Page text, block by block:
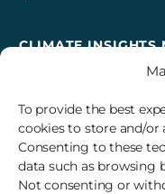
To provide the best
cookies to store and/or
Consenting to these
data such as browsing
Not consenting or
CLIMATE INSIGHTS
Sign up to receive
insights, and events
month.
Subscribe